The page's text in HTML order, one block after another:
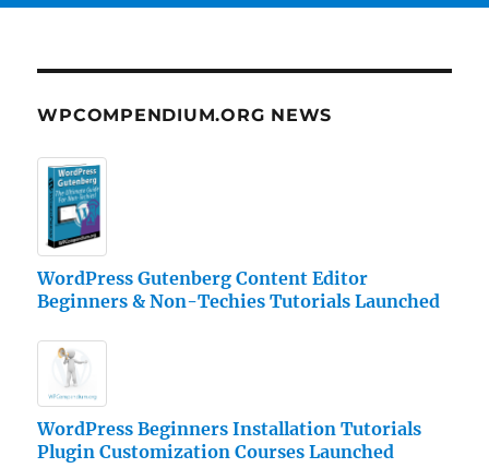
WPCOMPENDIUM.ORG NEWS
WordPress Gutenberg Content Editor
Beginners & Non-Techies Tutorials Launched
WordPress Beginners Installation Tutorials
Plugin Customization Courses Launched